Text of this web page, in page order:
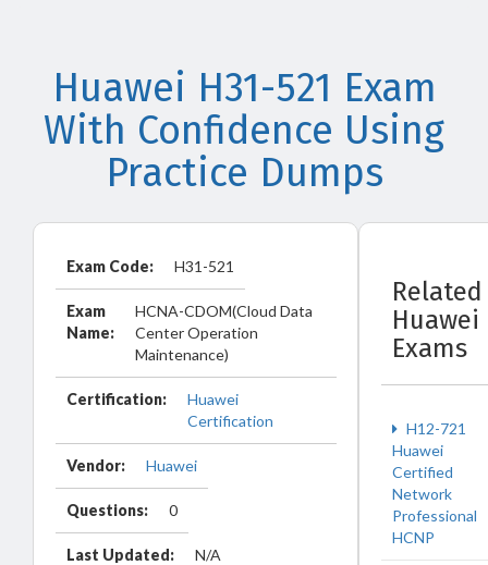
Huawei H31-521 Exam
With Confidence Using
Practice Dumps
Exam Code: H31-521
Exam
Name:
HCNA-CDOM(Cloud Data
Center Operation
Maintenance)
Certification:
Huawei
Certification
Vendor: Huawei
Questions: 0
Last Updated: N/A
Related
Huawei
Exams
H12-721
Huawei
Certified
Network
Professional
HCNP